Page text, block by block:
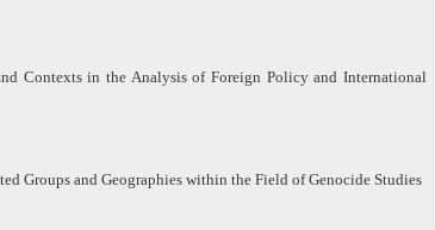
Contexts in the Analysis of Foreign Policy and International
Groups and Geographies within the Field of Genocide Studies